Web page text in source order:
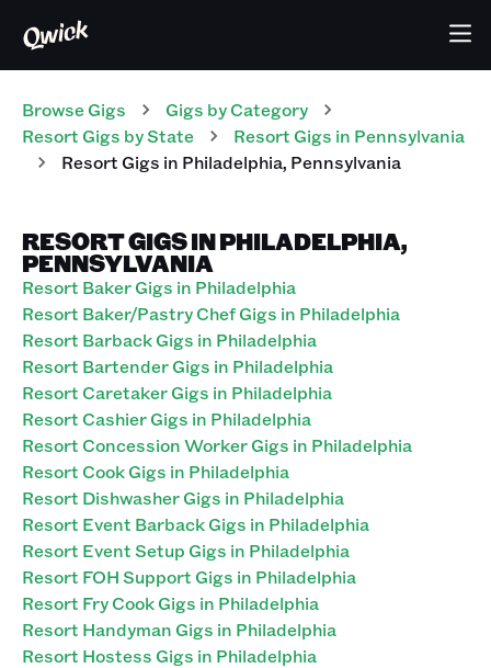
Browse Gigs Gigs by Category
Resort Gigs by State Resort Gigs in Pennsylvania
ResortGigs in Philadelphia, Pennsylvania
RESORT GIGS IN PHILADELPHIA,
PENNSYLVANIA
Resort Baker Gigs in Philadelphia
Resort Baker/Pastry Chef Gigs in Philadelphia
Resort Barback Gigs in Philadelphia
Resort Bartender Gigs in Philadelphia
Resort Caretaker Gigs in Philadelphia
Resort Cashier Gigs in Philadelphia
Resort Concession Worker Gigs in Philadelphia
Resort Cook Gigs in Philadelphia
Resort Dishwasher Gigs in Philadelphia
Resort Event Barback Gigs in Philadelphia
Resort Event Setup Gigs in Philadelphia
Resort FOH Support Gigs in Philadelphia
Resort Fry Cook Gigs in Philadelphia
Resort Handyman Gigs in Philadelphia
Resort Hostess Gigs in Philadelphia